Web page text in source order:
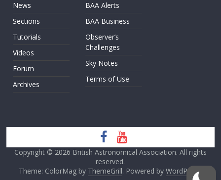
News
Sections
Tutorials
Videos
Forum
Archives
BAA Alerts
BAA Business
Observer’s
Challenges
Sky Notes
Terms of Use
Copyright © 2026 British Astronomical Association. All rights
reserved.
Theme: ColorMag by ThemeGrill. Powered by WordPress